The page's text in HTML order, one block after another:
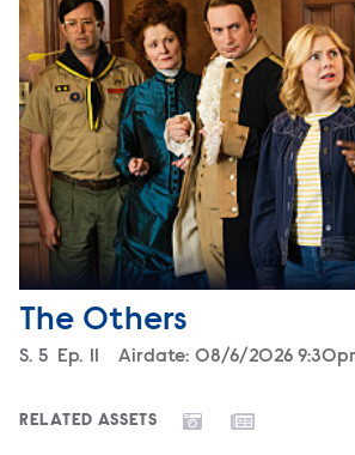
The Others
Season
S. 5 Episode
Ep. 11 Airdate: 08/6/2026
RELATED ASSETS